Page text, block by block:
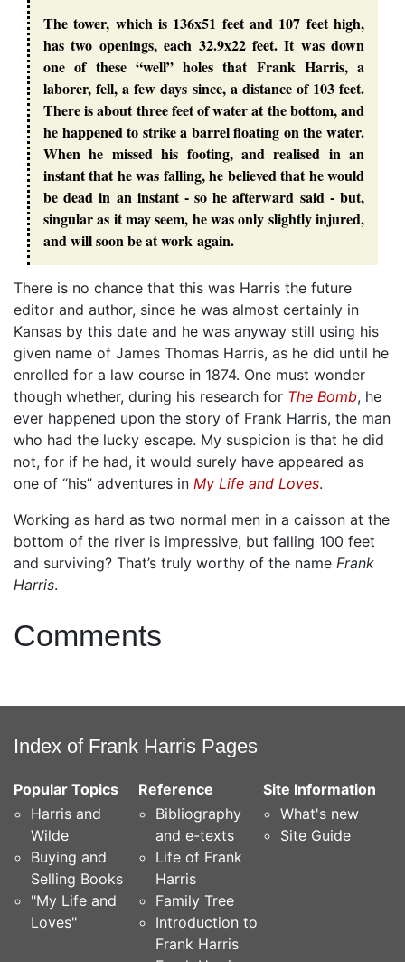
The tower, which is 136x51 feet and 107 feet high,
has two openings, each 32.9x22 feet. It was down
one of these “well” holes that Frank Harris, a
laborer, fell, a few days since, a distance of 103 feet.
There is about three feet of water at the bottom, and
he happened to strike a barrel floating on the water.
When he missed his footing, and realised in an
instant that he was falling, he believed that he would
be dead in an instant - so he afterward said - but,
singular as it may seem, he was only slightly injured,
and will soon be at work again.
There is no chance that this was Harris the future
editor and author, since he was almost certainly in
Kansas by this date and he was anyway still using his
given name of James Thomas Harris, as he did until he
enrolled for a law course in 1874. One must wonder
though whether, during his research for The Bomb, he
ever happened upon the story of Frank Harris, the man
who had the lucky escape. My suspicion is that he did
not, for if he had, it would surely have appeared as
one of “his” adventures in My Life and Loves.
Working as hard as two normal men in a caisson at the
bottom of the river is impressive, but falling 100 feet
and surviving? That’s truly worthy of the name Frank
Harris.
Comments
Index of Frank Harris Pages
Popular Topics
Harris and
Wilde
Buying and
Selling Books
"My Life and
Loves"
Reference
Bibliography
and e-texts
Life of Frank
Harris
Family Tree
Introduction to
Frank Harris
Site Information
What's new
Site Guide